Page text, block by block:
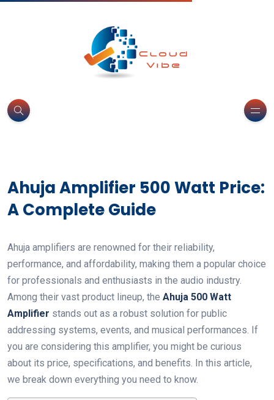
Ahuja Amplifier 500 Watt Price:
A Complete Guide
Ahuja amplifiers are renowned for their reliability,
performance, and affordability, making them a popular choice
for professionals and enthusiasts in the audio industry.
Among their vast product lineup, the Ahuja 500 Watt
Amplifier stands out as a robust solution for public
addressing systems, events, and musical performances. If
you are considering this amplifier, you might be curious
about its price, specifications, and benefits. In this article,
we break down everything you need to know.